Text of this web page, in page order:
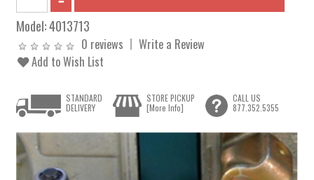
Model:4013713
0 reviews
Write a Review
Add to Wish List
STANDARD
DELIVERY
STORE PICKUP
[More Info]
CALL US
877.352.5355